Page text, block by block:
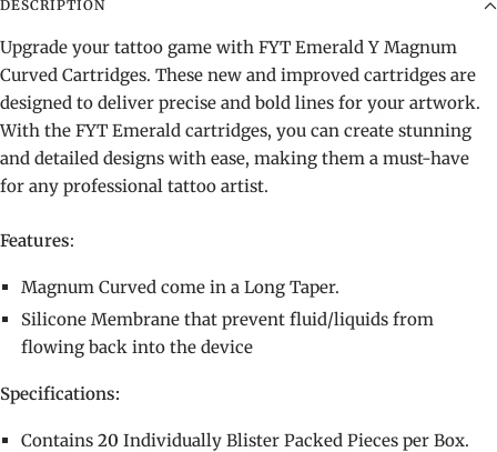
DESCRIPTION
Upgrade your tattoo game with FYT Emerald Y Magnum
Curved Cartridges. These new and improved cartridges are
designed to deliver precise and bold lines for your artwork.
With the FYT Emerald cartridges, you can create stunning
and detailed designs with ease, making them a must-have
for any professional tattoo artist.
Features:
Magnum Curved come in a Long Taper.
Silicone Membrane that prevent fluid/liquids from
flowing back into the device
Specifications:
Contains 20 Individually Blister Packed Pieces per Box.